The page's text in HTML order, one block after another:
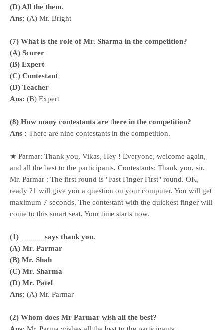
(D) All the them.
Ans: (A) Mr. Bright
(7) What is the role of Mr. Sharma in the competition?
(A) Scorer
(B) Expert
(C) Contestant
(D) Teacher
Ans: (B) Expert
(8) How many contestants are there in the competition?
Ans : There are nine contestants in the competition.
★ Parmar: Thank you, Vikas, Hey ! Everyone, welcome again,
and all the best to the participants. Contestants: Thank you, sir.
Mr. Parmar : The first round is "Fast Finger First" round. OK,
ready ?1 will give you a question on your computer. You will get
maximum 7 seconds. The contestant with the quickest finger will
come to this smart seat. Your time starts now.
(1) ______says thank you.
(A) Mr. Parmar
(B) Mr. Shah
(C) Mr. Sharma
(D) Mr. Patel
Ans: (A) Mr. Parmar
(2) Whom does Mr Parmar wish all the best?